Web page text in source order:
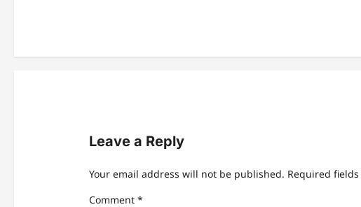
v
a
i
Leave a Reply
Your email address will not be published. Required
Comment *